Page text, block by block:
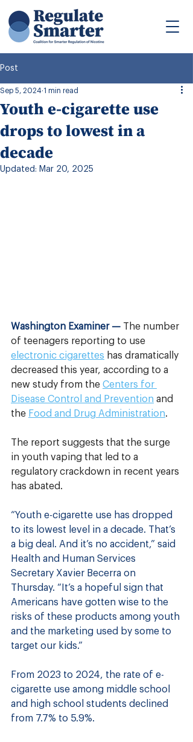
Post
Youth e-cigarette use
drops to lowest in a
decade
Sep 5, 2024 1 min read
Updated: Mar 20, 2025
Washington Examiner — The number
of teenagers reporting to use
electronic cigarettes has dramatically
decreased this year, according to a
new study from the Centers for
Disease Control and Prevention and
the Food and Drug Administration.
The report suggests that the surge
in youth vaping that led to a
regulatory crackdown in recent years
has abated.
“Youth e-cigarette use has dropped
to its lowest level in a decade. That’s
a big deal. And it’s no accident,” said
Health and Human Services
Secretary Xavier Becerra on
Thursday. “It’s a hopeful sign that
Americans have gotten wise to the
risks of these products among youth
and the marketing used by some to
target our kids.”
From 2023 to 2024, the rate of e-
cigarette use among middle school
and high school students declined
from 7.7% to 5.9%.